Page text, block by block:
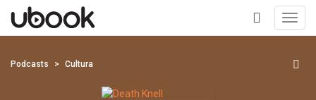
+
Podcasts Cultura